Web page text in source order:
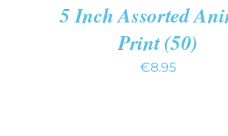
5 Inch Assorted
Print (50)
€8.95